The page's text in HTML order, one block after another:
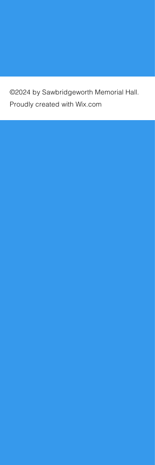
©2024 by Sawbridgeworth Memorial Hall.
Proudly created with Wix.com